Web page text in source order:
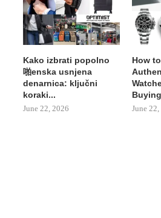
Kako izbrati popolno
啪enska usnjena
denarnica: ključni
koraki...
June 22, 2026
How
June